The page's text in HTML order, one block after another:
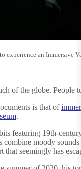
experience an Immersive
of the globe.
is that of
.
featuring 19th-
combine moody
seemingly has